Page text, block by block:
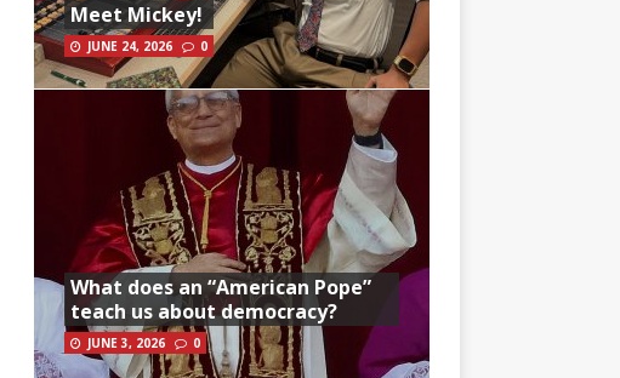
Meet Mickey!
JUNE 24, 2026 0
What does an “American Pope”
teach us about democracy?
JUNE 3, 2026 0